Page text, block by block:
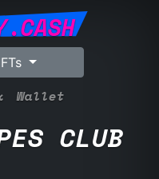
Wallet
CLUB